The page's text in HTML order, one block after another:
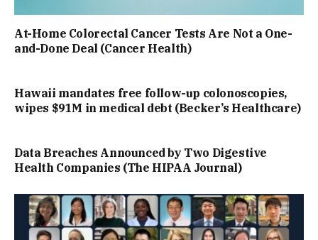
At-Home Colorectal Cancer Tests Are Not a One-
and-Done Deal (Cancer Health)
Hawaii mandates free follow-up colonoscopies,
wipes $91M in medical debt (Becker’s Healthcare)
Data Breaches Announced by Two Digestive
Health Companies (The HIPAA Journal)